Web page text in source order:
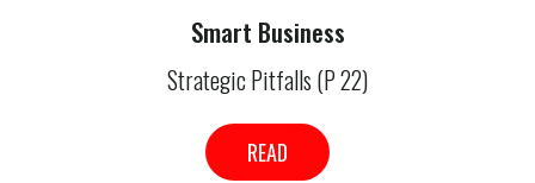
Smart Business
Strategic Pitfalls (P 22)
READ